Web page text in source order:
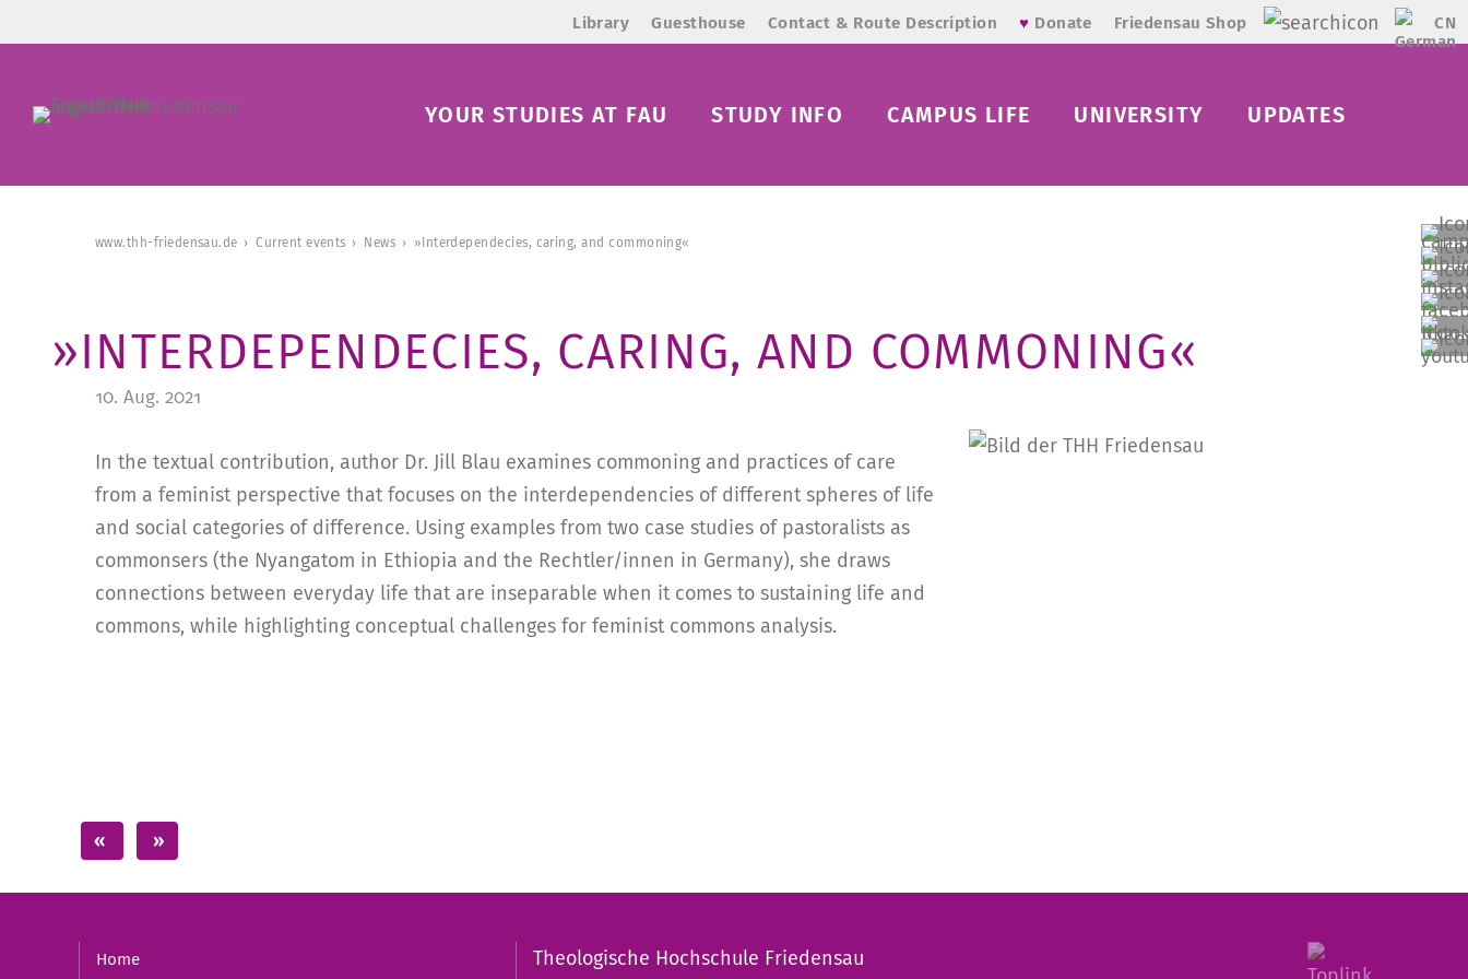
Library Guesthouse Contact & Route Description ♥ Donate Friedensau Shop CN
YOUR STUDIES AT FAU STUDY INFO CAMPUS LIFE UNIVERSITY UPDATES
www.thh-friedensau.de Current events News »Interdependecies, caring, and commoning«
»INTERDEPENDECIES, CARING, AND COMMONING«
10. Aug. 2021
In the textual contribution, author Dr. Jill Blau examines commoning and practices of care
from a feminist perspective that focuses on the interdependencies of different spheres of life
and social categories of difference. Using examples from two case studies of pastoralists as
commonsers (the Nyangatom in Ethiopia and the Rechtler/innen in Germany), she draws
connections between everyday life that are inseparable when it comes to sustaining life and
commons, while highlighting conceptual challenges for feminist commons analysis.
Home Theologische Hochschule Friedensau